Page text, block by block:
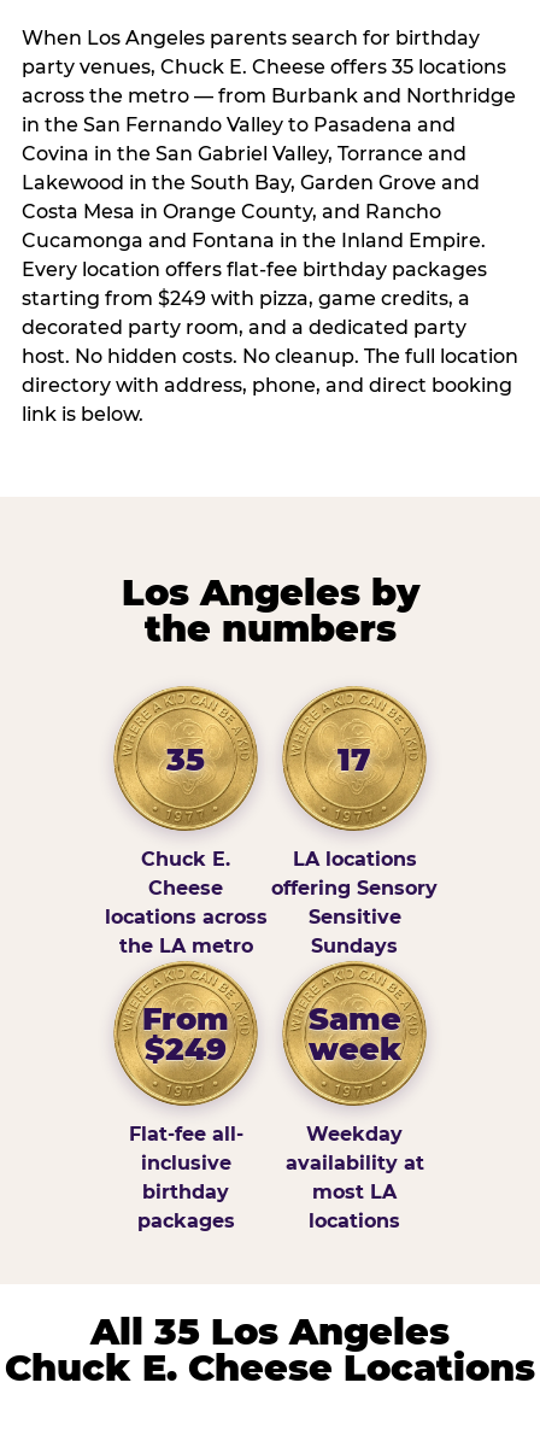
When Los Angeles parents search for birthday
party venues, Chuck E. Cheese offers 35 locations
across the metro — from Burbank and Northridge
in the San Fernando Valley to Pasadena and
Covina in the San Gabriel Valley, Torrance and
Lakewood in the South Bay, Garden Grove and
Costa Mesa in Orange County, and Rancho
Cucamonga and Fontana in the Inland Empire.
Every location offers flat-fee birthday packages
starting from $249 with pizza, game credits, a
decorated party room, and a dedicated party
host. No hidden costs. No cleanup. The full location
directory with address, phone, and direct booking
link is below.
Los Angeles by
the numbers
35
Chuck E.
Cheese
locations across
the LA metro
17
LA locations
offering Sensory
Sensitive
Sundays
From
$249
Flat-fee all-
inclusive
birthday
packages
Same
week
Weekday
availability at
most LA
locations
All 35 Los Angeles
Chuck E. Cheese Locations